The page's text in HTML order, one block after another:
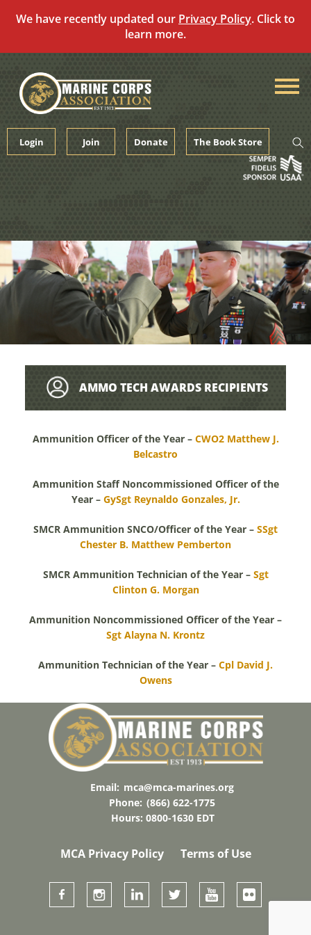
We have recently updated our Privacy Policy. Click to
learn more.
content
Login Join Donate The Book Store
AMMO TECH AWARDS RECIPIENTS
Ammunition Officer of the Year – CWO2 Matthew J.
Belcastro
Ammunition Staff Noncommissioned Officer of the
Year – GySgt Reynaldo Gonzales, Jr.
SMCR Ammunition SNCO/Officer of the Year – SSgt
Chester B. Matthew Pemberton
SMCR Ammunition Technician of the Year – Sgt
Clinton G. Morgan
Ammunition Noncommissioned Officer of the Year –
Sgt Alayna N. Krontz
Ammunition Technician of the Year – Cpl David J.
Owens
Email: mca@mca-marines.org
Phone: (866) 622-1775
Hours: 0800-1630 EDT
MCA Privacy Policy Terms of Use